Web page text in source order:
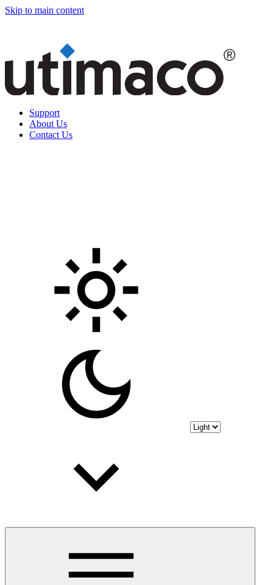
Skip to main content
Support
About Us
Contact Us